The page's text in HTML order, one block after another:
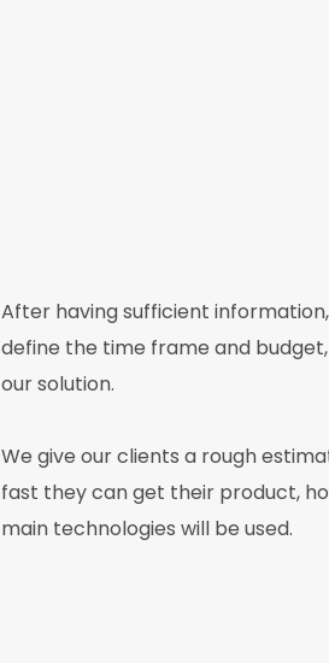
After having sufficient
define the time frame and
our solution.
We give our clients a rough
fast they can get their product,
main technologies will be used.